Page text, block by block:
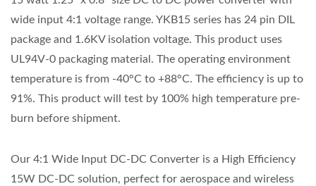
wide input 4:1 voltage range. YKB15 series has 24 pin DIL
package and 1.6KV isolation voltage. This product uses
UL94V-0 packaging material. The operating environment
temperature is from -40°C to +88°C. The efficiency is up to
91%. This product will test by 100% high temperature pre-
burn before shipment.
Our 4:1 Wide Input DC-DC Converter is a High Efficiency
15W DC-DC solution, perfect for aerospace and wireless